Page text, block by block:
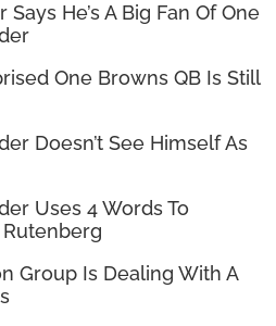
He’s A Big Fan Of One
One Browns QB Is Still
Doesn’t See Himself As
Uses 4 Words To
Group Is Dealing With A